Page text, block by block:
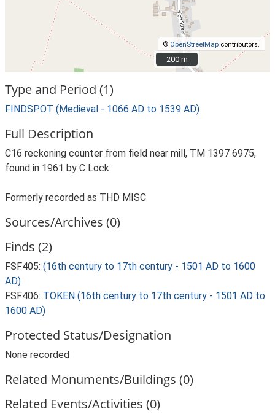
© OpenStreetMap contributors.
200 m
200 m
Type and Period (1)
FINDSPOT (Medieval - 1066 AD to 1539 AD)
Full Description
C16 reckoning counter from field near mill, TM 1397 6975,
found in 1961 by C Lock.
Formerly recorded as THD MISC
Sources/Archives (0)
Finds (2)
FSF405: (16th century to 17th century - 1501 AD to 1600
AD)
FSF406: TOKEN (16th century to 17th century - 1501 AD to
1600 AD)
Protected Status/Designation
None recorded
Related Monuments/Buildings (0)
Related Events/Activities (0)